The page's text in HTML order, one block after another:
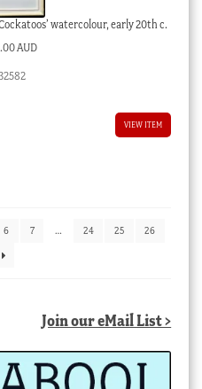
watercolour, early 20th c.
AUD
VIEW ITEM
6 7 … 24 25 26
Join our eMail List >